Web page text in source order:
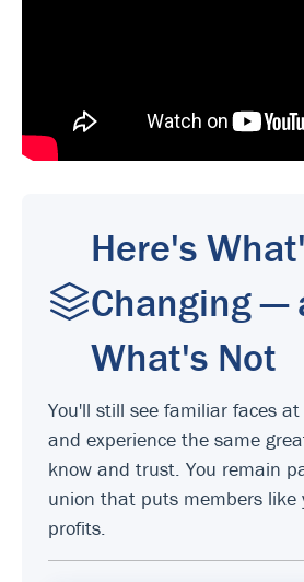
Here's
Changing —
What's Not
You'll still see familiar faces
and experience the same
know and trust. You remain
union that puts members like
profits.